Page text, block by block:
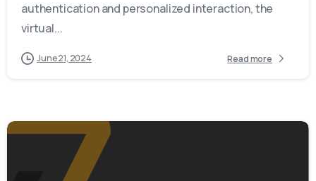
authentication and personalized interaction, the
virtual...
June 21, 2024 Read more